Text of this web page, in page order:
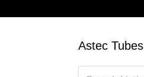
Astec Tubes